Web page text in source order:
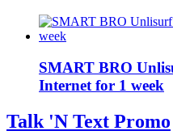
SMART BRO
Internet for 1 week
Talk 'N Text Promo